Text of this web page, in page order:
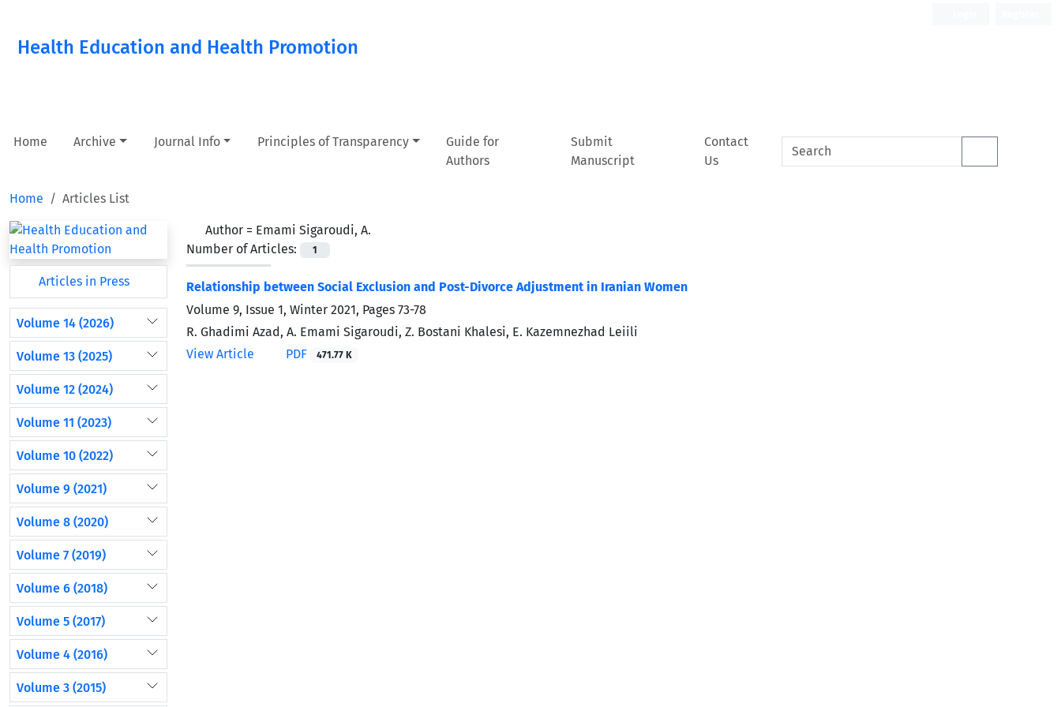
Health Education and Health Promotion
Home Archive Journal Info Principles of Transparency
Guide for
Authors
Submit
Manuscript
Contact
Us
Home Articles List
Articles in Press
Volume 14 (2026)
Volume 13 (2025)
Volume 12 (2024)
Volume 11 (2023)
Volume 10 (2022)
Volume 9 (2021)
Volume 8 (2020)
Volume 7 (2019)
Volume 6 (2018)
Volume 5 (2017)
Volume 4 (2016)
Volume 3 (2015)
Author = Emami Sigaroudi, A.
Number of Articles:
1
Relationship between Social Exclusion and Post-Divorce Adjustment in Iranian Women
Volume 9, Issue 1, Winter 2021, Pages 73-78
R. Ghadimi Azad, A. Emami Sigaroudi, Z. Bostani Khalesi, E. Kazemnezhad Leiili
View Article
PDF 471.77 K